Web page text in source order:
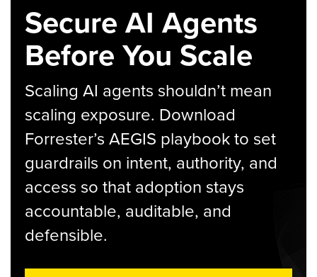
Secure AI Agents
Before You Scale
Scaling AI agents shouldn’t mean
scaling exposure. Download
Forrester’s AEGIS playbook to set
guardrails on intent, authority, and
access so that adoption stays
accountable, auditable, and
defensible.